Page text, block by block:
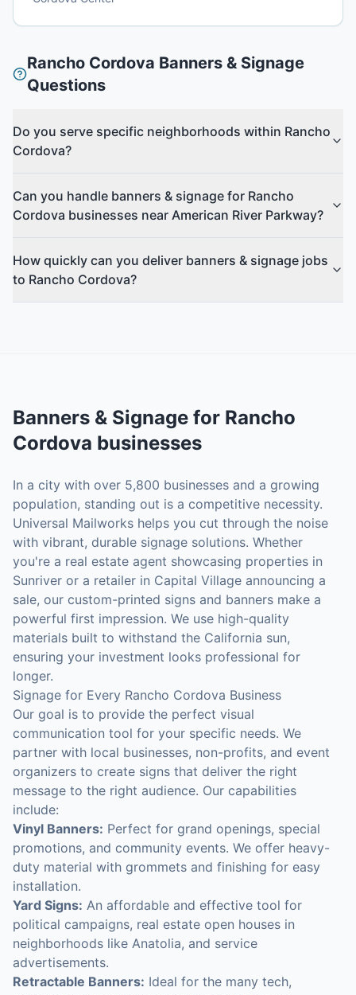
Rancho Cordova Banners & Signage
Questions
Do you serve specific neighborhoods within Rancho
Cordova?
Can you handle banners & signage for Rancho
Cordova businesses near American River Parkway?
How quickly can you deliver banners & signage jobs
to Rancho Cordova?
Banners & Signage for Rancho
Cordova businesses
In a city with over 5,800 businesses and a growing
population, standing out is a competitive necessity.
Universal Mailworks helps you cut through the noise
with vibrant, durable signage solutions. Whether
you're a real estate agent showcasing properties in
Sunriver or a retailer in Capital Village announcing a
sale, our custom-printed signs and banners make a
powerful first impression. We use high-quality
materials built to withstand the California sun,
ensuring your investment looks professional for
longer.
Signage for Every Rancho Cordova Business
Our goal is to provide the perfect visual
communication tool for your specific needs. We
partner with local businesses, non-profits, and event
organizers to create signs that deliver the right
message to the right audience. Our capabilities
include:
Vinyl Banners: Perfect for grand openings, special
promotions, and community events. We offer heavy-
duty material with grommets and finishing for easy
installation.
Yard Signs: An affordable and effective tool for
political campaigns, real estate open houses in
neighborhoods like Anatolia, and service
advertisements.
Retractable Banners: Ideal for the many tech,